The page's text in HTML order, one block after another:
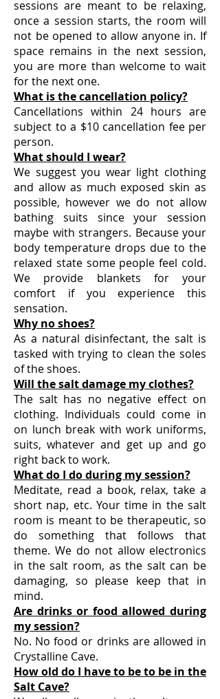
sessions are meant to be relaxing,
once a session starts, the room will
not be opened to allow anyone in. If
space remains in the next session,
you are more than welcome to wait
for the next one.
What is the cancellation policy?
Cancellations within 24 hours are
subject to a $10 cancellation fee per
person.
What should I wear?
We suggest you wear light clothing
and allow as much exposed skin as
possible, however we do not allow
bathing suits since your session
maybe with strangers. Because your
body temperature drops due to the
relaxed state some people feel cold.
We provide blankets for your
comfort if you experience this
sensation.
Why no shoes?
As a natural disinfectant, the salt is
tasked with trying to clean the soles
of the shoes.
Will the salt damage my clothes?
The salt has no negative effect on
clothing. Individuals could come in
on lunch break with work uniforms,
suits, whatever and get up and go
right back to work.
What do I do during my session?
Meditate, read a book, relax, take a
short nap, etc. Your time in the salt
room is meant to be therapeutic, so
do something that follows that
theme. We do not allow electronics
in the salt room, as the salt can be
damaging, so please keep that in
mind.
Are drinks or food allowed during
my session?
No. No food or drinks are allowed in
Crystalline Cave.
How old do I have to be to be in the
Salt Cave?